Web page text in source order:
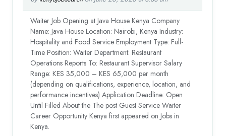
Waiter Job Opening at Java House Kenya Company
Name: Java House Location: Nairobi, Kenya Industry:
Hospitality and Food Service Employment Type: Full-
Time Position: Waiter Department: Restaurant
Operations Reports To: Restaurant Supervisor Salary
Range: KES 35,000 – KES 65,000 per month
(depending on qualifications, experience, location, and
performance incentives) Application Deadline: Open
Until Filled About the The post Guest Service Waiter
Career Opportunity Kenya first appeared on Jobs in
Kenya.